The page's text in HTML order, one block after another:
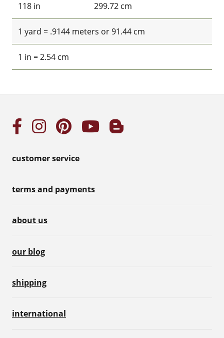
118 in 299.72 cm
1 yard = .9144 meters or 91.44 cm
1 in = 2.54 cm
customer service
terms and payments
about us
our blog
shipping
international